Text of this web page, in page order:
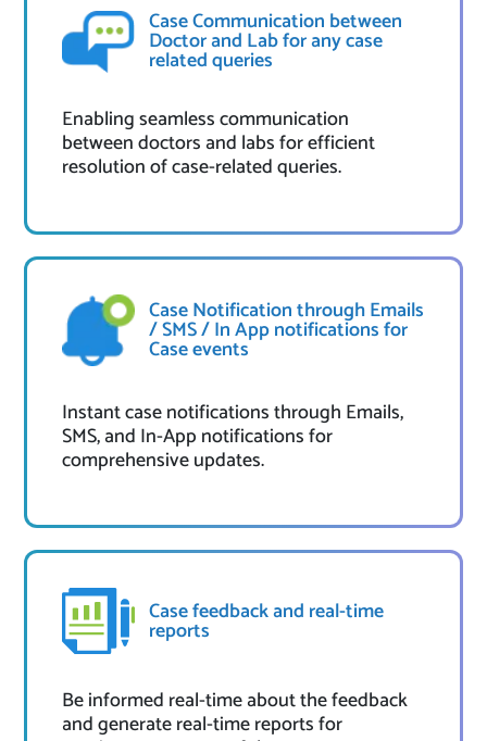
Case Communication between
Doctor and Lab for any case
related queries
Enabling seamless communication
between doctors and labs for efficient
resolution of case-related queries.
Case Notification through Emails
/ SMS / In App notifications for
Case events
Instant case notifications through Emails,
SMS, and In-App notifications for
comprehensive updates.
Case feedback and real-time
reports
Be informed real-time about the feedback
and generate real-time reports for